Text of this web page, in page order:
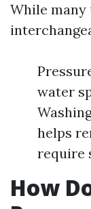
While many
water
helps
require
How